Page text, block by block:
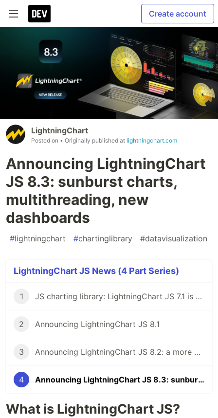
Create account
LightningChart
Posted on • Originally published at lightningchart.com
Announcing LightningChart
JS 8.3: sunburst charts,
multithreading, new
dashboards
#lightningchart #chartinglibrary #datavisualization
LightningChart JS News (4 Part Series)
1 JS charting library: LightningChart JS 7.1 is here!
2 Announcing LightningChart JS 8.1
3 Announcing LightningChart JS 8.2: a more powerful JS charting library
4 Announcing LightningChart JS 8.3: sunburst charts, multithreading, new dashboards
What is LightningChart JS?